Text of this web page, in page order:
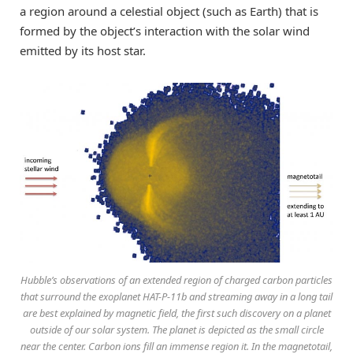
a region around a celestial object (such as Earth) that is
formed by the object’s interaction with the solar wind
emitted by its host star.
Hubble’s observations of an extended region of charged carbon particles
that surround the exoplanet HAT-P-11b and streaming away in a long tail
are best explained by magnetic field, the first such discovery on a planet
outside of our solar system. The planet is depicted as the small circle
near the center. Carbon ions fill an immense region it. In the magnetotail,